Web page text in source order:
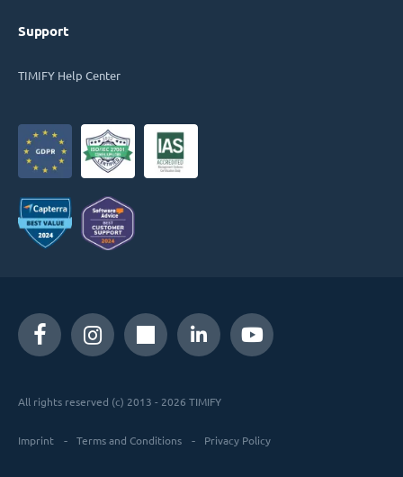
Support
TIMIFY Help Center
All rights reserved (c) 2013 - 2026 TIMIFY
Imprint Terms and Conditions Privacy Policy